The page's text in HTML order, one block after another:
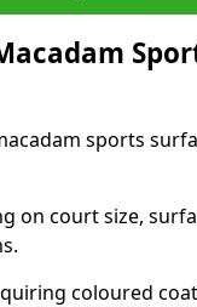
sports
on court size,
coloured